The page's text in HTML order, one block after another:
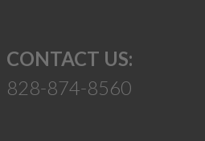
CONTACT US:
828-874-8560